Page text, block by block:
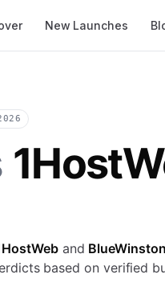
New Launches
and BlueWinston
based on verified